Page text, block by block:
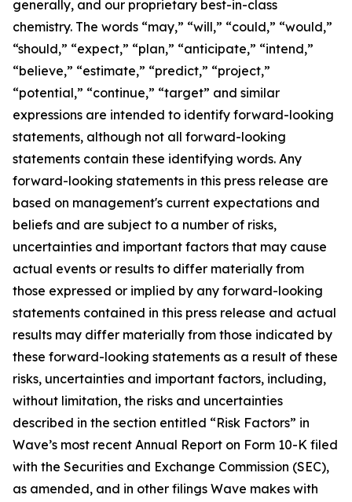
generally, and our proprietary best-in-class
chemistry. The words “may,” “will,” “could,” “would,”
“should,” “expect,” “plan,” “anticipate,” “intend,”
“believe,” “estimate,” “predict,” “project,”
“potential,” “continue,” “target” and similar
expressions are intended to identify forward-looking
statements, although not all forward-looking
statements contain these identifying words. Any
forward-looking statements in this press release are
based on management's current expectations and
beliefs and are subject to a number of risks,
uncertainties and important factors that may cause
actual events or results to differ materially from
those expressed or implied by any forward-looking
statements contained in this press release and actual
results may differ materially from those indicated by
these forward-looking statements as a result of these
risks, uncertainties and important factors, including,
without limitation, the risks and uncertainties
described in the section entitled “Risk Factors” in
Wave’s most recent Annual Report on Form 10-K filed
with the Securities and Exchange Commission (SEC),
as amended, and in other filings Wave makes with